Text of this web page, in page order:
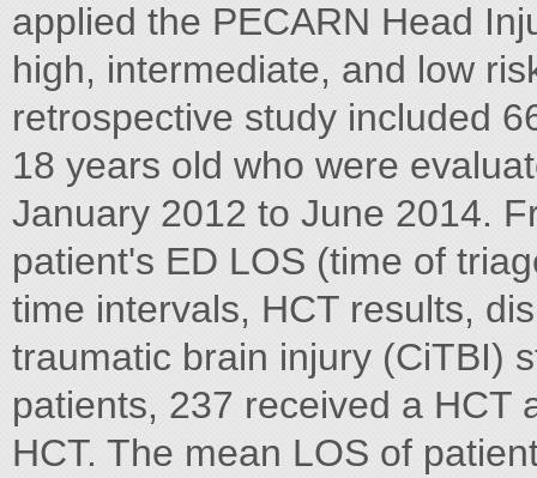
applied the PECARN Head
high, intermediate, and low
retrospective study included
18 years old who were
January 2012 to June 2014.
patient's ED LOS (time of
time intervals, HCT results,
traumatic brain injury (CiTBI)
patients, 237 received a HCT
HCT. The mean LOS of